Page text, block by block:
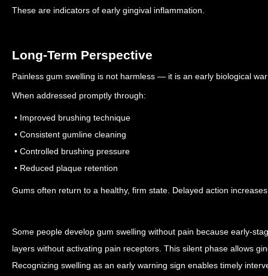
These are indicators of early gingival inflammation.
Long-Term Perspective
Painless gum swelling is not harmless — it is an early biological
When addressed promptly through:
• Improved brushing technique
• Consistent gumline cleaning
• Controlled brushing pressure
• Reduced plaque retention
Gums often return to a healthy, firm state. Delayed action
Some people develop gum swelling without pain because early-
layers without activating pain receptors. This silent phase allows
Recognizing swelling as an early warning sign enables timely